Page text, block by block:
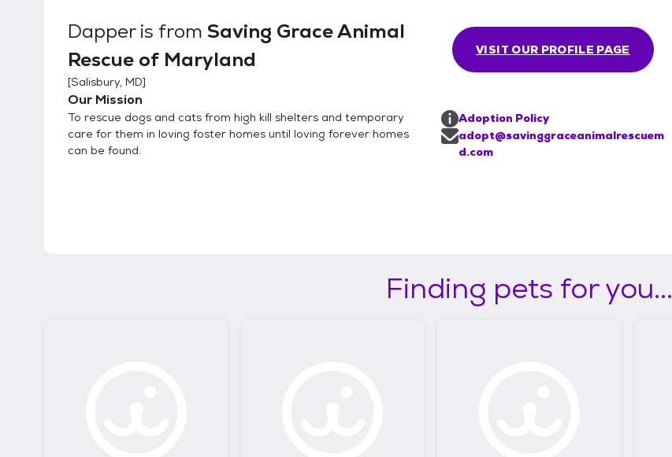
Dapperis from Saving Grace Animal
Rescue of Maryland
[Salisbury, MD]
Our Mission
To rescue dogs and cats from high kill shelters and temporary
care for them in loving foster homes until loving forever homes
can be found.
VISIT OUR PROFILE PAGE
Adoption Policy
adopt@savinggraceanimalrescuem
d.com
Finding pets for you...